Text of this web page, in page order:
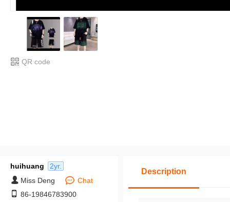
QR code
huihuang
2yr.
Miss Deng
Chat
86-19846783900
Description